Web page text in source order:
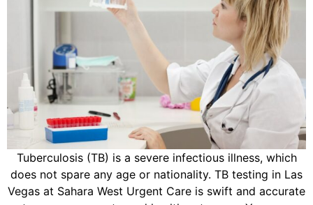
Tuberculosis (TB) is a severe infectious illness, which
does not spare any age or nationality. TB testing in Las
Vegas at Sahara West Urgent Care is swift and accurate